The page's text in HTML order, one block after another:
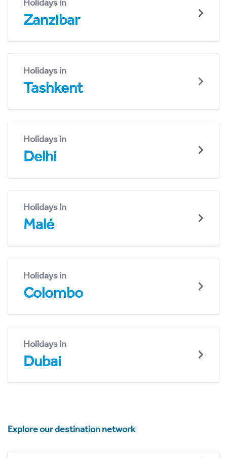
Holidays in
Zanzibar
Holidays in
Tashkent
Holidays in
Delhi
Holidays in
Malé
Holidays in
Colombo
Holidays in
Dubai
Explore our destination network